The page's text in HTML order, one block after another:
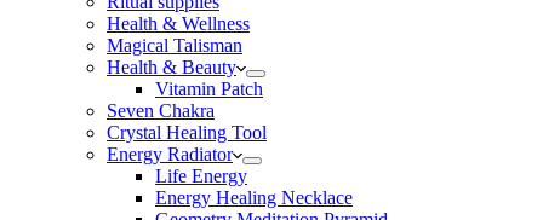
Health & Wellness
Magical Talisman
Health & Beauty
Vitamin Patch
Seven Chakra
Crystal Healing Tool
Energy Radiator
Life Energy
Energy Healing Necklace